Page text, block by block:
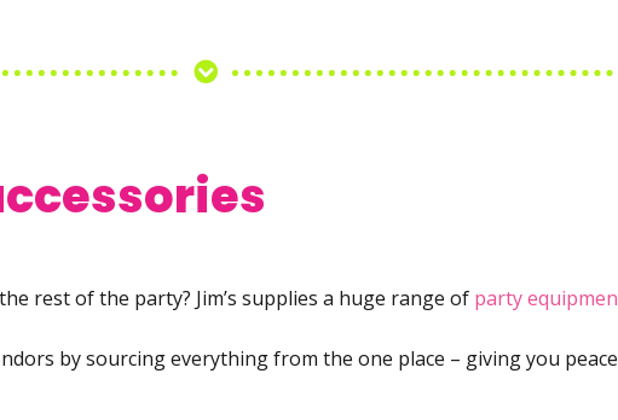
rest of the party? Jim’s supplies a huge range of party
by sourcing everything from the one place – giving you